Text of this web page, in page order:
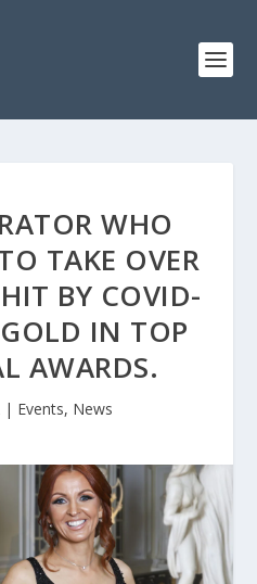
WHO
TAKE OVER
BY COVID-
IN TOP
AWARDS.
| Events, News